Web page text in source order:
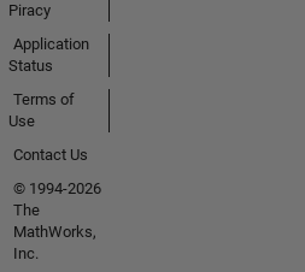
Piracy
Application
Status
Terms of
Use
Contact Us
© 1994-2026
The
MathWorks,
Inc.